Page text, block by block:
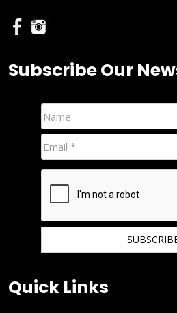
Subscribe Our
Quick Links